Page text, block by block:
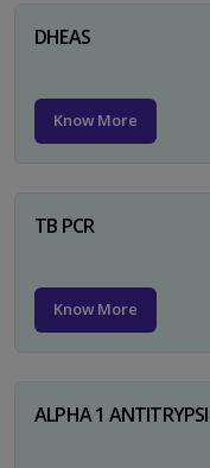
DHEAS
Know More
TB PCR
Know More
ALPHA 1